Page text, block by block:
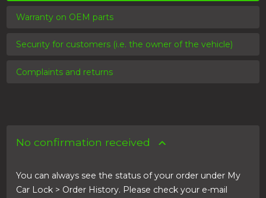
Warranty on OEM parts
Security for customers (i.e. the owner of the vehicle)
Complaints and returns
No confirmation received
You can always see the status of your order under My
Car Lock > Order History. Please check your e-mail